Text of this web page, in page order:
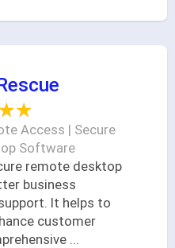
Access | Secure
Software
remote desktop
business
It helps to
customer